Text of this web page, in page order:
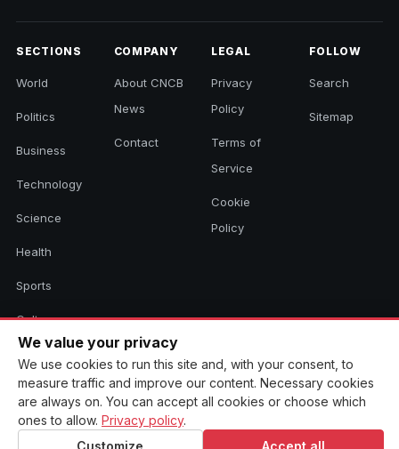
SECTIONS
World
Politics
Business
Technology
Science
Health
Sports
Culture
COMPANY
About CNCB
News
Contact
LEGAL
Privacy
Policy
Terms of
Service
Cookie
Policy
FOLLOW
Search
Sitemap
© 2026 CNCB News. All rights reserved. Aggregated headlines link to
their original sources.
We value your privacy
We use cookies to run this site and, with your consent, to
measure traffic and improve our content. Necessary cookies
are always on. You can accept all cookies or choose which
ones to allow. Privacy policy.
Customize
Accept all